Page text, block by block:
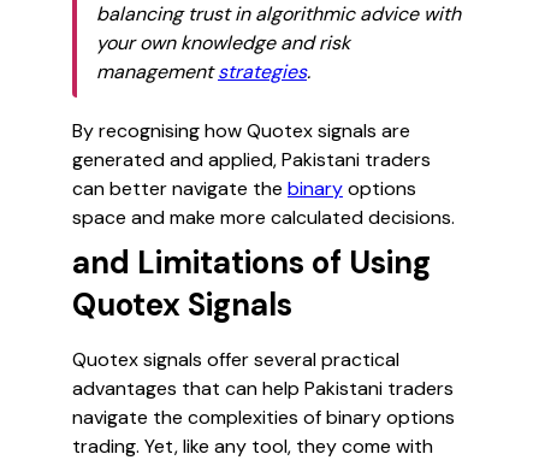
balancing trust in algorithmic advice with
your own knowledge and risk
managementstrategies.
By recognising how Quotex signals are
generated and applied, Pakistani traders
can better navigate the binaryoptions
space and make more calculated decisions.
and Limitations of Using
Quotex Signals
Quotex signals offer several practical
advantages that can help Pakistani traders
navigate the complexities of binary options
trading. Yet, like any tool, they come with